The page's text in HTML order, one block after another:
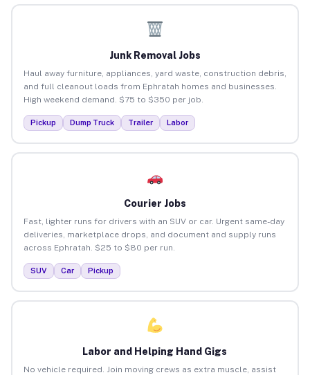
Junk Removal Jobs
Haul away furniture, appliances, yard waste, construction debris,
and full cleanout loads from Ephratah homes and businesses.
High weekend demand. $75 to $350 per job.
Pickup Dump Truck Trailer Labor
Courier Jobs
Fast, lighter runs for drivers with an SUV or car. Urgent same-day
deliveries, marketplace drops, and document and supply runs
across Ephratah. $25 to $80 per run.
SUV Car Pickup
Labor and Helping Hand Gigs
No vehicle required. Join moving crews as extra muscle, assist